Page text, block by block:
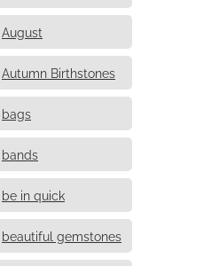
August
Autumn Birthstones
bags
bands
be in quick
beautiful gemstones